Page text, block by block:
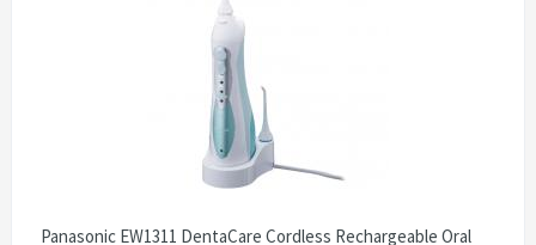
Panasonic EW1311 DentaCare Cordless Rechargeable Oral